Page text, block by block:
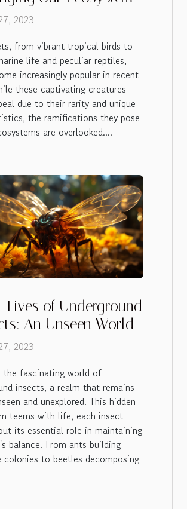
2023
from vibrant tropical birds to
life and peculiar reptiles,
increasingly popular in recent
these captivating creatures
due to their rarity and unique
the ramifications they pose
are overlooked....
Lives of Underground
An Unseen World
2023
the fascinating world of
insects, a realm that remains
and unexplored. This hidden
teems with life, each insect
its essential role in maintaining
balance. From ants building
colonies to beetles decomposing